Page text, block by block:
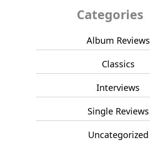
Categories
Album Reviews
Classics
Interviews
Single Reviews
Uncategorized